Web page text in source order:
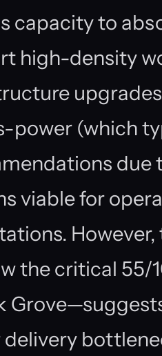
capacity to
high-density
power (which
due
viable for
the critical 55/
delivery